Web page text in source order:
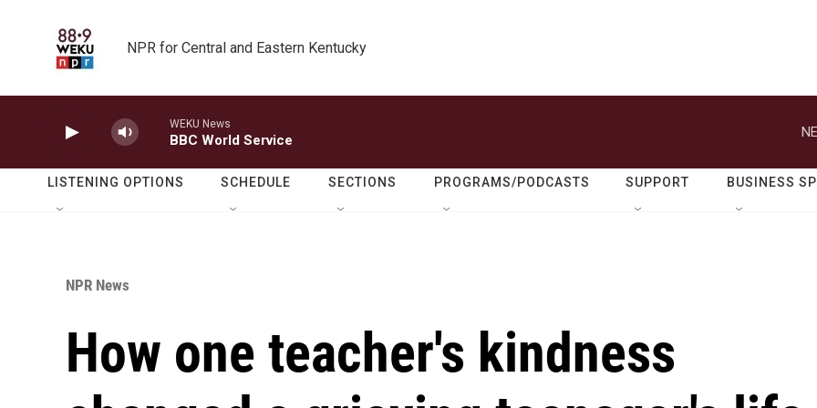
NPR for Central and Eastern Kentucky
WEKU News
BBC World Service
LISTENING OPTIONS SCHEDULE SECTIONS PROGRAMS/PODCASTS SUPPORT BUSINESS
NPR News
How one teacher's kindness